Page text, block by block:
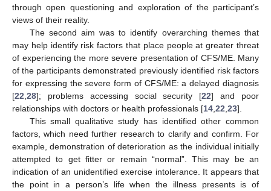
through open questioning and exploration of the participant’s
views of their reality.
The second aim was to identify overarching themes that
may help identify risk factors that place people at greater threat
of experiencing the more severe presentation of CFS/ME. Many
of the participants demonstrated previously identified risk factors
for expressing the severe form of CFS/ME: a delayed diagnosis
[22 28]; problems accessing social security [22] and poor
relationships with doctors or health professionals [14 22 23].
This small qualitative study has identified other common
factors, which need further research to clarify and confirm. For
example, demonstration of deterioration as the individual initially
attempted to get fitter or remain “normal”. This may be an
indication of an unidentified exercise intolerance. It appears that
the point in a person’s life when the illness presents is of